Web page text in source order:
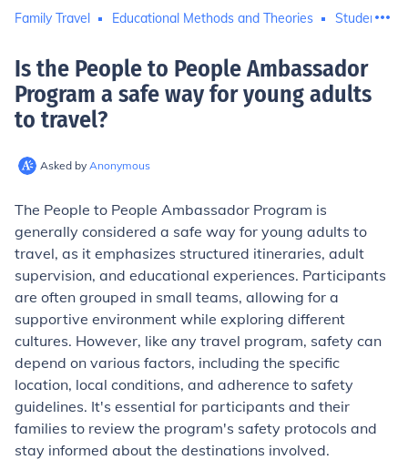
Family Travel Educational Methods and Theories Student
Is the People to People Ambassador
Program a safe way for young adults
to travel?
Asked by Anonymous
The People to People Ambassador Program is
generally considered a safe way for young adults to
travel, as it emphasizes structured itineraries, adult
supervision, and educational experiences. Participants
are often grouped in small teams, allowing for a
supportive environment while exploring different
cultures. However, like any travel program, safety can
depend on various factors, including the specific
location, local conditions, and adherence to safety
guidelines. It's essential for participants and their
families to review the program's safety protocols and
stay informed about the destinations involved.